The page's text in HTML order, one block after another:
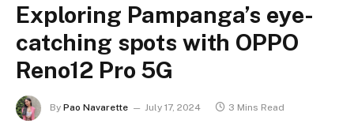
Exploring Pampanga’s eye-
catching spots with OPPO
Reno12 Pro 5G
By Pao Navarette July 17, 2024 3 Mins Read